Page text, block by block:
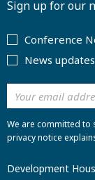
Sign up for our
Conference
News updates
We are committed
privacy notice
Development